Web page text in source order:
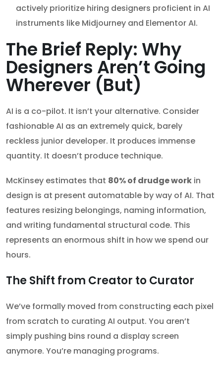
actively prioritize hiring designers proficient in AI
instruments like Midjourney and Elementor AI.
The Brief Reply: Why
Designers Aren’t Going
Wherever (But)
AI is a co-pilot. It isn’t your alternative. Consider
fashionable AI as an extremely quick, barely
reckless junior developer. It produces immense
quantity. It doesn’t produce technique.
McKinsey estimates that 80% of drudge work in
design is at present automatable by way of AI. That
features resizing belongings, naming information,
and writing fundamental structural code. This
represents an enormous shift in how we spend our
hours.
The Shift from Creator to Curator
We’ve formally moved from constructing each pixel
from scratch to curating AI output. You aren’t
simply pushing bins round a display screen
anymore. You’re managing programs.